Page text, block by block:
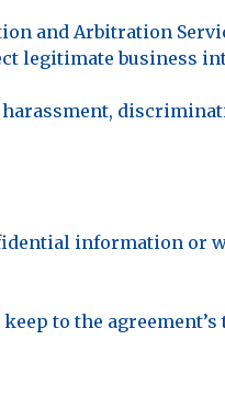
and Arbitration
legitimate business
harassment,
information or
to the